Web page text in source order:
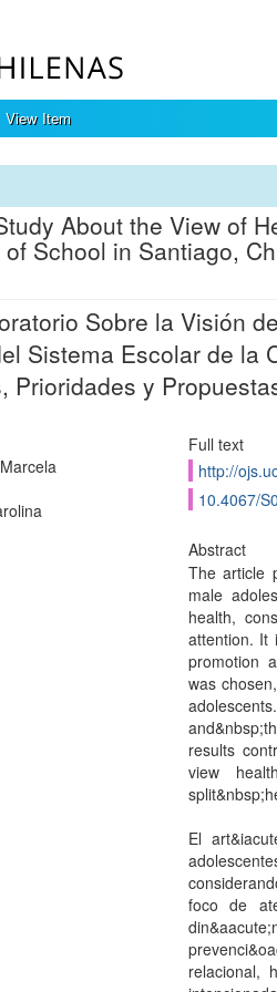
View Item
About the View of
School in Santiago,
Sobre la Visión
Sistema Escolar de la
Prioridades y
Full text
http://
10.4067/
Abstract
The article
male
health,
attention. It
promotion
was
results
view
El
foco de
relacional,